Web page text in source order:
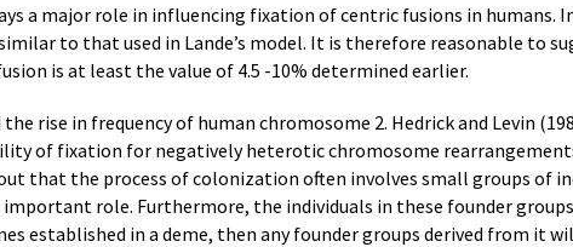
a major role in influencing fixation of centric fusions in humans.
to that used in Lande’s model. It is therefore reasonable to
is at least the value of 4.5 -10% determined earlier.
rise in frequency of human chromosome 2. Hedrick and Levin
of fixation for negatively heterotic chromosome
that the process of colonization often involves small groups of
role. Furthermore, the individuals in these founder
established in a deme, then any founder groups derived from it